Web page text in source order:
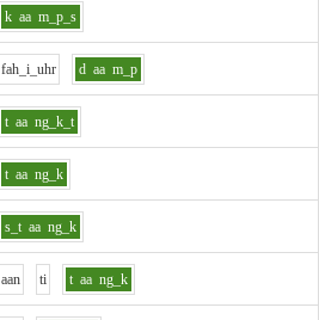
k aa m_p_s
fah_i_uhr d aa m_p
t aa ng_k_t
t aa ng_k
s_t aa ng_k
aan ti t aa ng_k